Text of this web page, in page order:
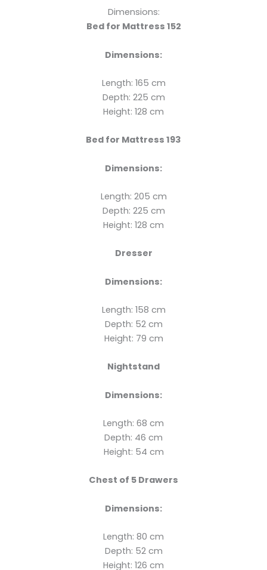
Dimensions:
Bed for Mattress 152
Dimensions:
Length: 165 cm
Depth: 225 cm
Height: 128 cm
Bed for Mattress 193
Dimensions:
Length: 205 cm
Depth: 225 cm
Height: 128 cm
Dresser
Dimensions:
Length: 158 cm
Depth: 52 cm
Height: 79 cm
Nightstand
Dimensions:
Length: 68 cm
Depth: 46 cm
Height: 54 cm
Chest of 5 Drawers
Dimensions:
Length: 80 cm
Depth: 52 cm
Height: 126 cm